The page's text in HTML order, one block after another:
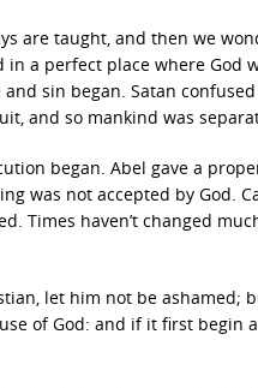
are taught, and then we
in a perfect place where
sin began. Satan
and so mankind was
began. Abel gave a
was not accepted by
Times haven’t changed
let him not be
of God: and if it first begin